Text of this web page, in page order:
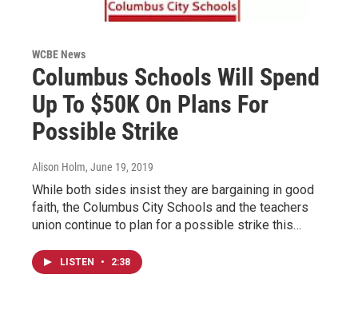
WCBE News
Columbus Schools Will Spend
Up To $50K On Plans For
Possible Strike
Alison Holm, June 19, 2019
While both sides insist they are bargaining in good
faith, the Columbus City Schools and the teachers
union continue to plan for a possible strike this…
LISTEN • 2:38